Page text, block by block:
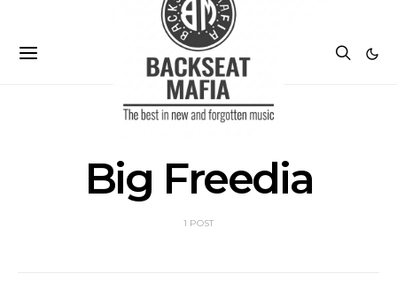
Big Freedia
1 POST